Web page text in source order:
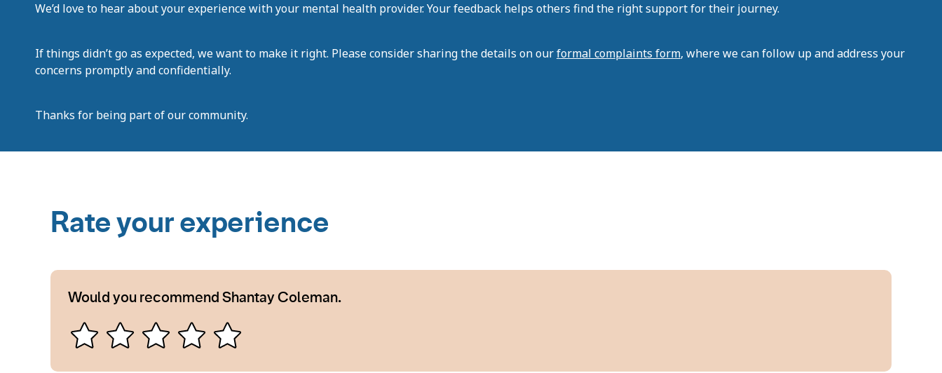
We’d love to hear about your experience with your mental health provider. Your feedback helps others find the right support for their journey.
If things didn’t go as expected, we want to make it right. Please consider sharing the details on ourformal complaints form, where we can follow up and address your
concerns promptly and confidentially.
Thanks for being part of our community.
Rate your experience
Would you recommend Shantay Coleman.